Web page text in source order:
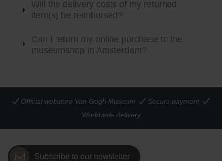
Will the delivery costs of my returned
item(s) be reimbursed?
Can I return my online purchase to the
museumshop in Amsterdam?
Official webstore Van Gogh Museum
Secure payment
Worldwide delivery
Subscribe to our newsletter